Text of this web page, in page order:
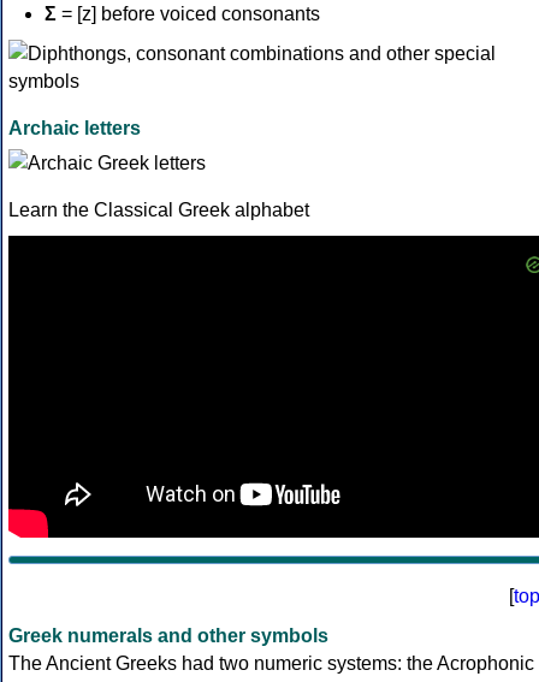
Σ = [z] before voiced consonants
Archaic letters
Learn the Classical Greek alphabet
[top
Greek numerals and other symbols
The Ancient Greeks had two numeric systems: the Acrophonic